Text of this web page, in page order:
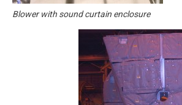
Blower with sound curtain enclosure